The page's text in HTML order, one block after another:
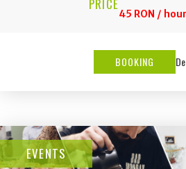
PRICE
45 RON /
BOOKING
EVENTS